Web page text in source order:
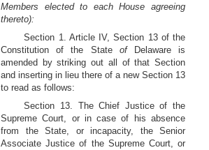
Members elected to each House agreeing
thereto):
Section 1. Article IV, Section 13 of the
Constitution of the State of
Delaware is
amended by striking out all of that Section
and inserting in lieu there of a new Section 13
to read as follows:
Section 13. The Chief Justice of the
Supreme Court, or in case of his absence
from the State, or incapacity, the Senior
Associate Justice of the Supreme Court, or